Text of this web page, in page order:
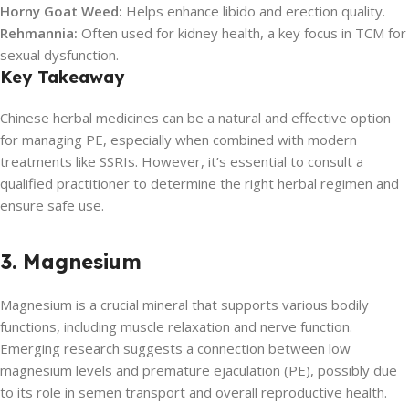
Horny Goat Weed: Helps enhance libido and erection quality.
Rehmannia: Often used for kidney health, a key focus in TCM for
sexual dysfunction.
Key Takeaway
Chinese herbal medicines can be a natural and effective option
for managing PE, especially when combined with modern
treatments like SSRIs. However, it’s essential to consult a
qualified practitioner to determine the right herbal regimen and
ensure safe use.
3. Magnesium
Magnesium is a crucial mineral that supports various bodily
functions, including muscle relaxation and nerve function.
Emerging research suggests a connection between low
magnesium levels and premature ejaculation (PE), possibly due
to its role in semen transport and overall reproductive health.